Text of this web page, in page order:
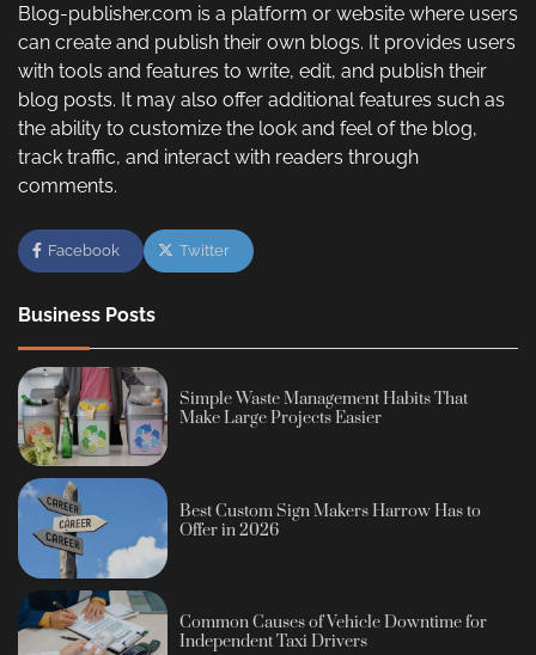
Blog-publisher.com is a platform or website where users
can create and publish their own blogs. It provides users
with tools and features to write, edit, and publish their
blog posts. It may also offer additional features such as
the ability to customize the look and feel of the blog,
track traffic, and interact with readers through
comments.
Facebook Twitter
Business Posts
Simple Waste Management Habits That
Make Large Projects Easier
Best Custom Sign Makers Harrow Has to
Offer in 2026
Common Causes of Vehicle Downtime for
Independent Taxi Drivers